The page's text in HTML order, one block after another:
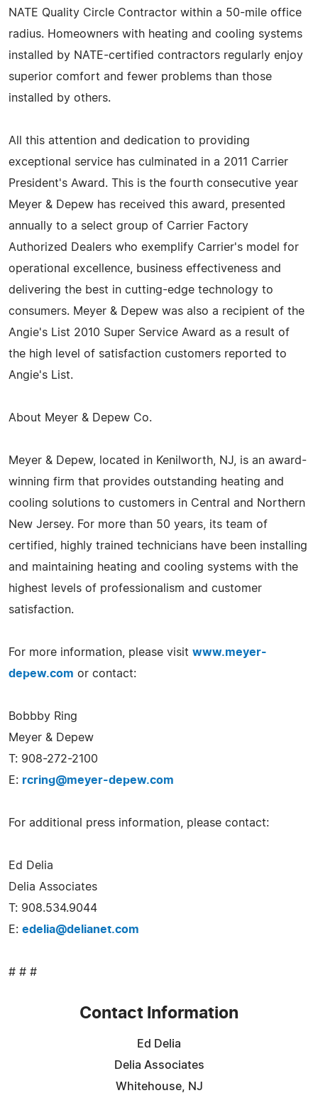
NATE Quality Circle Contractor within a 50-mile office
radius. Homeowners with heating and cooling systems
installed by NATE-certified contractors regularly enjoy
superior comfort and fewer problems than those
installed by others.
All this attention and dedication to providing
exceptional service has culminated in a 2011 Carrier
President's Award. This is the fourth consecutive year
Meyer & Depew has received this award, presented
annually to a select group of Carrier Factory
Authorized Dealers who exemplify Carrier's model for
operational excellence, business effectiveness and
delivering the best in cutting-edge technology to
consumers. Meyer & Depew was also a recipient of the
Angie's List 2010 Super Service Award as a result of
the high level of satisfaction customers reported to
Angie's List.
About Meyer & Depew Co.
Meyer & Depew, located in Kenilworth, NJ, is an award-
winning firm that provides outstanding heating and
cooling solutions to customers in Central and Northern
New Jersey. For more than 50 years, its team of
certified, highly trained technicians have been installing
and maintaining heating and cooling systems with the
highest levels of professionalism and customer
satisfaction.
For more information, please visit www.meyer-
depew.com or contact:
Bobbby Ring
Meyer & Depew
T: 908-272-2100
E: rcring@meyer-depew.com
For additional press information, please contact:
Ed Delia
Delia Associates
T: 908.534.9044
E: edelia@delianet.com
# # #
Contact Information
Ed Delia
Delia Associates
Whitehouse, NJ